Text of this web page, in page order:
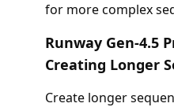
for more complex
Runway Gen-4.5
Creating Longer
Create longer